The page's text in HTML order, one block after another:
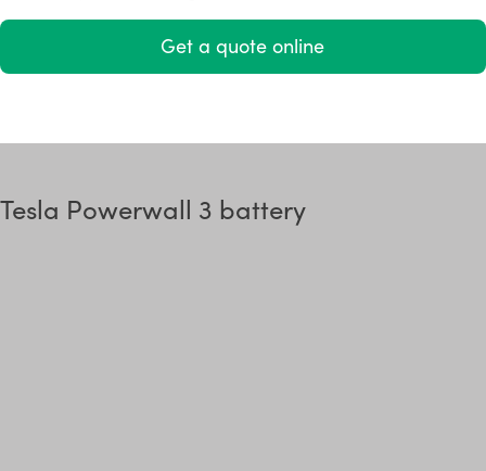
Get a quote online
Tesla Powerwall 3 battery